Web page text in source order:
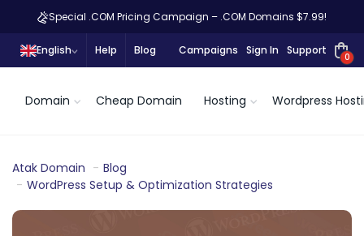
Special .COM Pricing Campaign – .COM Domains $7.99!
English Help Blog Campaigns Sign In Support
0
Domain Cheap Domain Hosting Wordpress
Atak Domain
Blog
WordPress Setup & Optimization Strategies